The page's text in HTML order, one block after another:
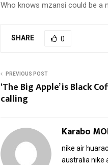
Who knows mzansi could be a
SHARE 0
PREVIOUS POST
‘The Big Apple’ is Black
calling
Karabo
nike air
australianike